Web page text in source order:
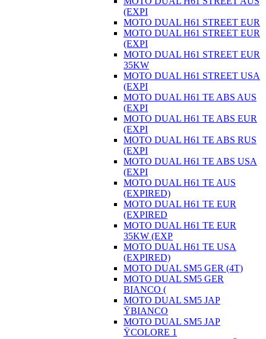
(EXPI
MOTO DUAL H61 STREET EUR
MOTO DUAL H61 STREET EUR
(EXPI
MOTO DUAL H61 STREET EUR
35KW
MOTO DUAL H61 STREET USA
(EXPI
MOTO DUAL H61 TE ABS AUS
(EXPI
MOTO DUAL H61 TE ABS EUR
(EXPI
MOTO DUAL H61 TE ABS RUS
(EXPI
MOTO DUAL H61 TE ABS USA
(EXPI
MOTO DUAL H61 TE AUS
(EXPIRED)
MOTO DUAL H61 TE EUR
(EXPIRED
MOTO DUAL H61 TE EUR
35KW (EXP
MOTO DUAL H61 TE USA
(EXPIRED)
MOTO DUAL SM5 GER (4T)
MOTO DUAL SM5 GER
BIANCO (
MOTO DUAL SM5 JAP
ŸBIANCO
MOTO DUAL SM5 JAP
ŸCOLORE 1